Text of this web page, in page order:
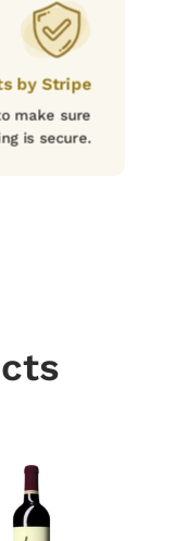
by Stripe
make sure
is secure.